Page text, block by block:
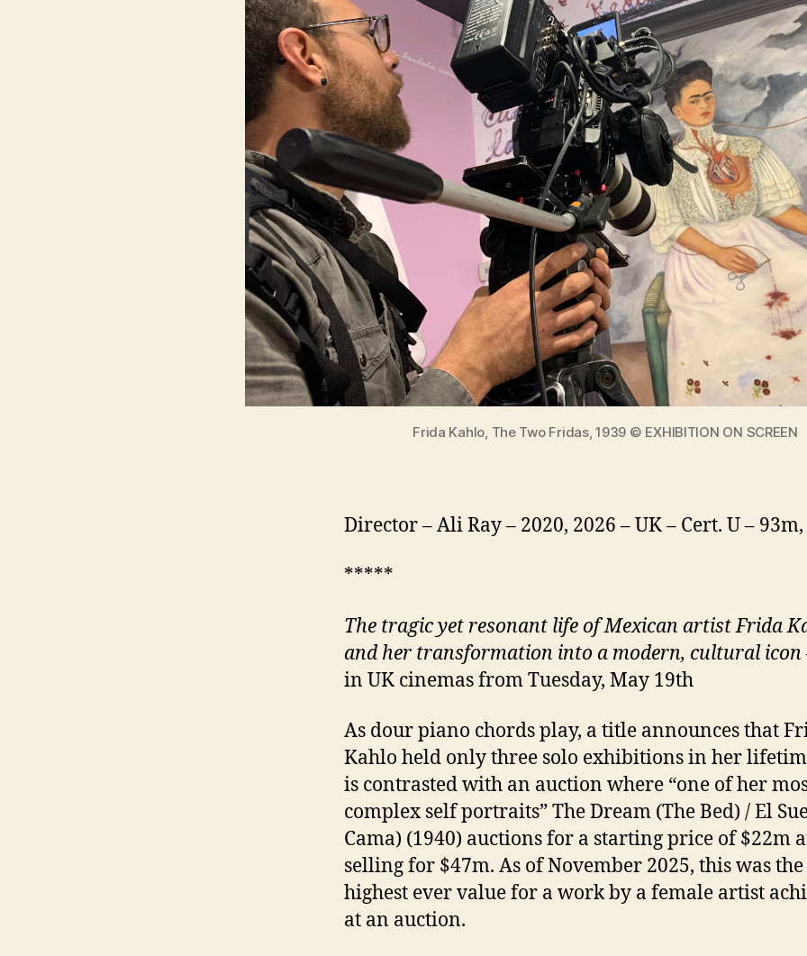
Frida Kahlo, The Two Fridas, 1939 © EXHIBITION ON SCREEN
Director – Ali Ray – 2020, 2026 – UK – Cert. U –
*****
The tragic yet resonant life of Mexican artist Frida
and her transformation into a modern, cultural icon
in UK cinemas from Tuesday, May 19th
As dour piano chords play, a title announces that
Kahlo held only three solo exhibitions in her
is contrasted with an auction where “one of her
complex self portraits” The Dream (The Bed) / El
Cama) (1940) auctions for a starting price of $22m
selling for $47m. As of November 2025, this was the
highest ever value for a work by a female artist
at an auction.